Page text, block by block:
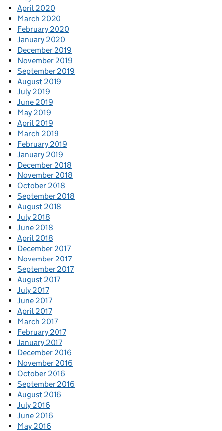
April 2020
March 2020
February 2020
January 2020
December 2019
November 2019
September 2019
August 2019
July 2019
June 2019
May 2019
April 2019
March 2019
February 2019
January 2019
December 2018
November 2018
October 2018
September 2018
August 2018
July 2018
June 2018
April 2018
December 2017
November 2017
September 2017
August 2017
July 2017
June 2017
April 2017
March 2017
February 2017
January 2017
December 2016
November 2016
October 2016
September 2016
August 2016
July 2016
June 2016
May 2016